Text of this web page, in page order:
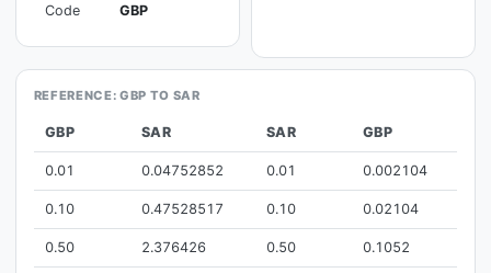
Code GBP
REFERENCE: GBP TO SAR
GBP SAR SAR GBP
0.01 0.04752852 0.01 0.002104
0.10 0.47528517 0.10 0.02104
0.50 2.376426 0.50 0.1052